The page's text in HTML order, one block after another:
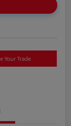
Your Trade